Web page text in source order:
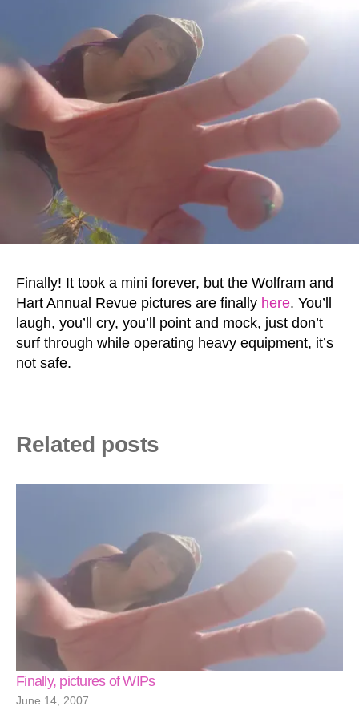
Finally! It took a mini forever, but the Wolfram and
Hart Annual Revue pictures are finally here. You’ll
laugh, you’ll cry, you’ll point and mock, just don’t
surf through while operating heavy equipment, it’s
not safe.
Related posts
Finally, pictures of WIPs
June 14, 2007